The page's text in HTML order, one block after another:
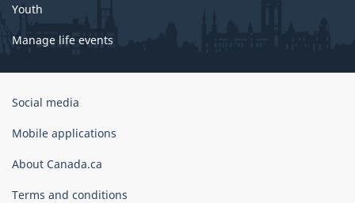
Youth
Manage life events
Government
Canada
Social media
Mobile applications
About Canada.ca
Terms and conditions